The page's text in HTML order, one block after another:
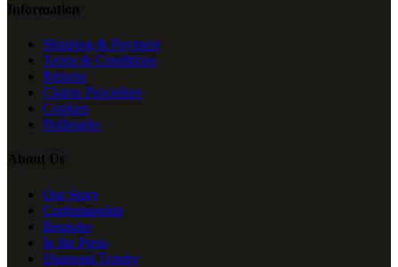
Information
Shipping & Payment
Terms & Conditions
Returns
Claims Procedure
Cookies
Hallmarks
About Us
Our Story
Craftsmanship
Bespoke
In the Press
Diamond Trophy